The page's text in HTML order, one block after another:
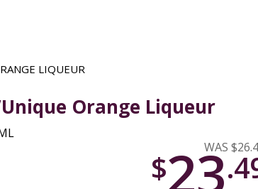
LIQUEUR
Orange Liqueur
WAS
$23